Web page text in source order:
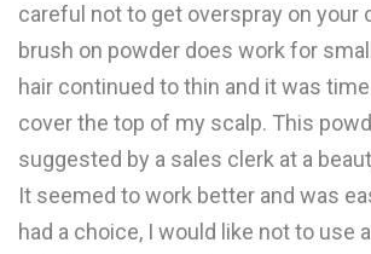
careful not to get overspray on your
brush on powder does work for
hair continued to thin and it was
cover the top of my scalp. This
suggested by a sales clerk at a
It seemed to work better and was
had a choice, I would like not to use